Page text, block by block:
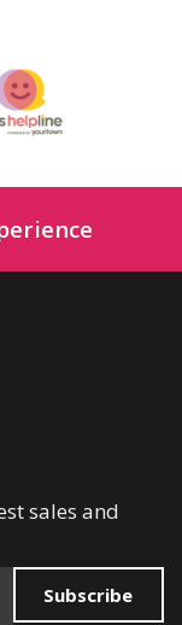
sales and
Subscribe